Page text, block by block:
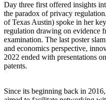
Day three first offered insights
the paradox of privacy regulation.
of Texas Austin) spoke in her
regulation drawing on evidence
examination. The last poster
and economics perspective,
2022 ended with presentations
patents.
Since its beginning back in